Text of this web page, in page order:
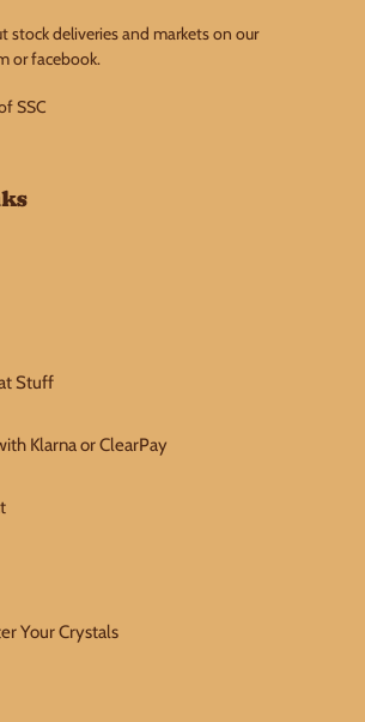
stock deliveries and markets on our
or facebook.
SSC
Stuff
Klarna or ClearPay
Your Crystals